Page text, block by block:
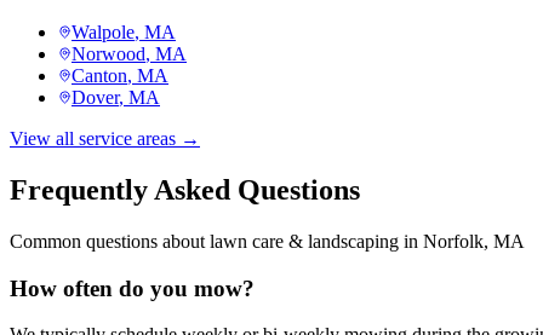
Walpole, MA
Norwood, MA
Canton, MA
Dover, MA
View all service areas →
Frequently Asked Questions
Common questions about lawn care & landscaping in Norfolk, MA
How often do you mow?